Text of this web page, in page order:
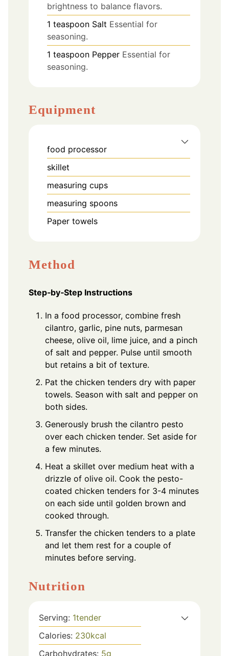
brightness to balance flavors.
1 teaspoon Salt Essential for
seasoning.
1 teaspoon Pepper Essential for
seasoning.
Equipment
food processor
skillet
measuring cups
measuring spoons
Paper towels
Method
Step‑by‑Step Instructions
In a food processor, combine fresh
cilantro, garlic, pine nuts, parmesan
cheese, olive oil, lime juice, and a pinch
of salt and pepper. Pulse until smooth
but retains a bit of texture.
Pat the chicken tenders dry with paper
towels. Season with salt and pepper on
both sides.
Generously brush the cilantro pesto
over each chicken tender. Set aside for
a few minutes.
Heat a skillet over medium heat with a
drizzle of olive oil. Cook the pesto-
coated chicken tenders for 3-4 minutes
on each side until golden brown and
cooked through.
Transfer the chicken tenders to a plate
and let them rest for a couple of
minutes before serving.
Nutrition
Serving: 1tender
Calories: 230kcal
Carbohydrates: 5g